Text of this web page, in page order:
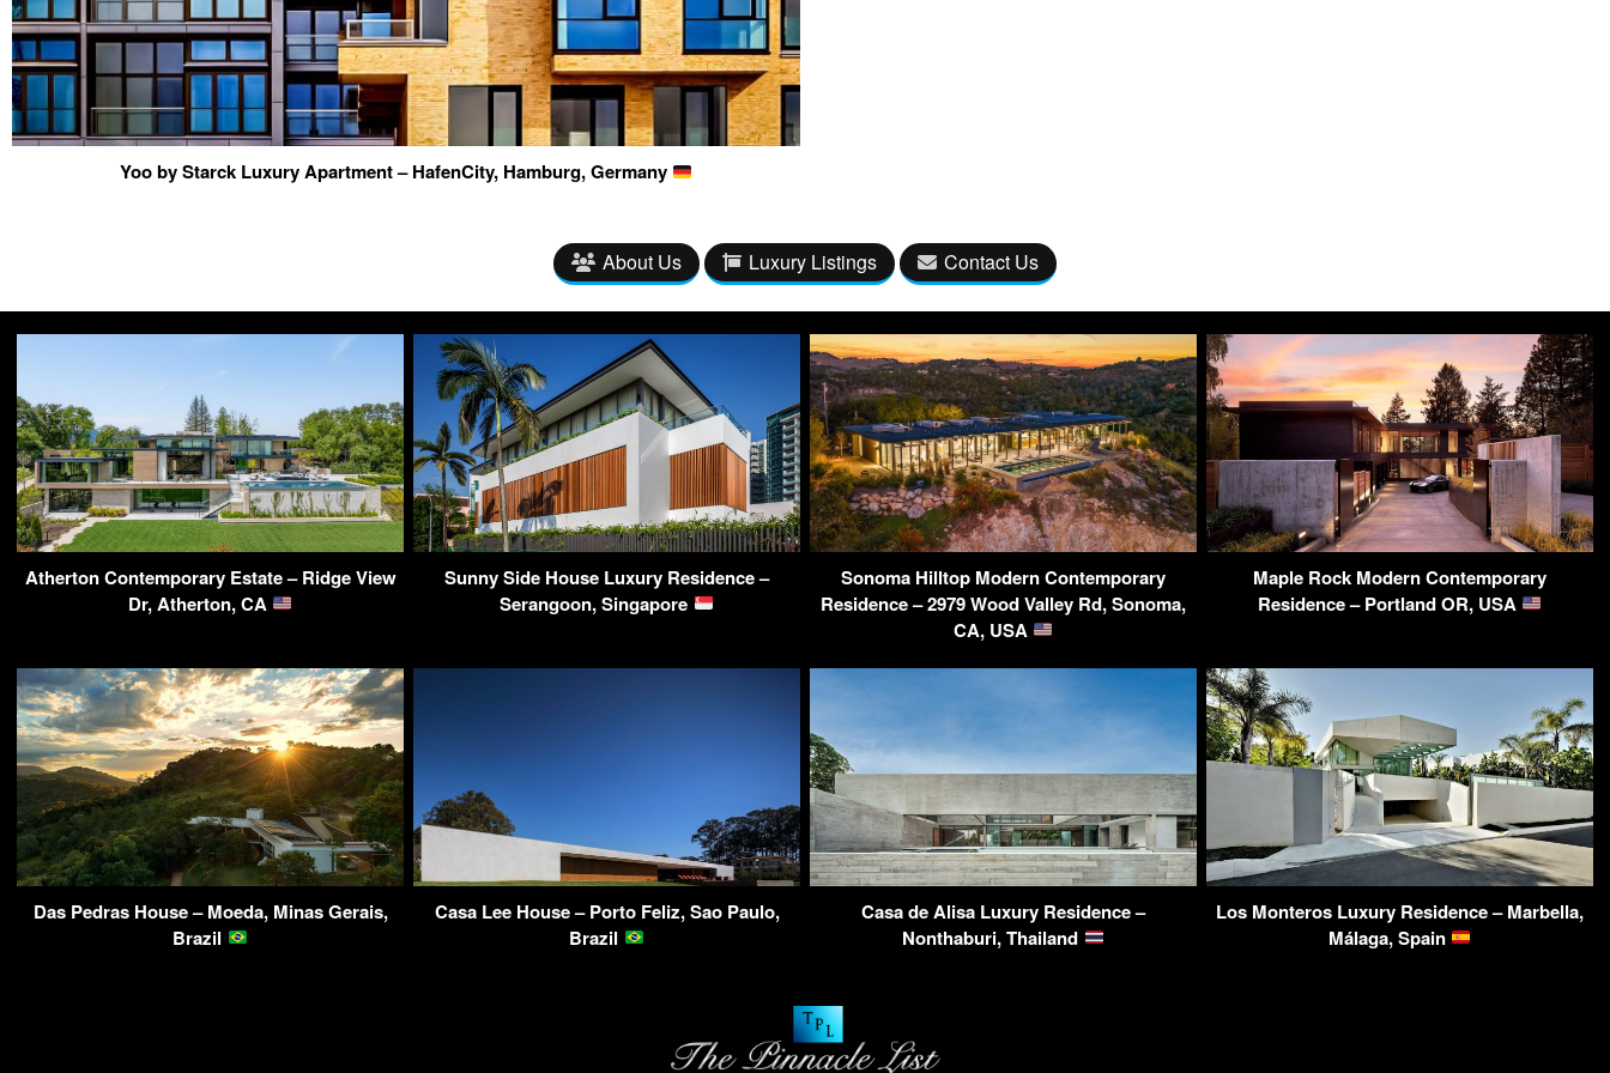
Yoo by Starck Luxury Apartment – HafenCity, Hamburg, Germany
About Us Luxury Listings Contact Us
Atherton Contemporary Estate – Ridge View
Dr, Atherton, CA
Sunny Side House Luxury Residence –
Serangoon, Singapore
Sonoma Hilltop Modern Contemporary
Residence – 2979 Wood Valley Rd, Sonoma,
CA, USA
Maple Rock Modern Contemporary
Residence – Portland OR, USA
Das Pedras House – Moeda, Minas Gerais,
Brazil
Casa Lee House – Porto Feliz, Sao Paulo,
Brazil
Casa de Alisa Luxury Residence –
Nonthaburi, Thailand
Los Monteros Luxury Residence – Marbella,
Málaga, Spain